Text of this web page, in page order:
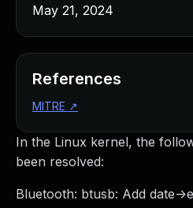
In the Linux kernel, the
been resolved:
Bluetooth: btusb: Add date-
May 21, 2024
References
MITRE ↗